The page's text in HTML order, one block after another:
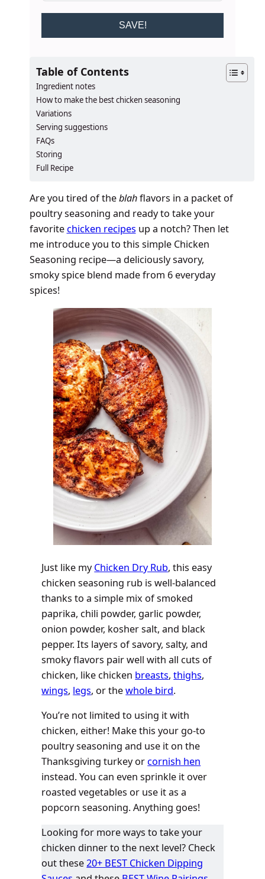
SAVE!
Table of Contents
Ingredient notes
How to make the best chicken seasoning
Variations
Serving suggestions
FAQs
Storing
Full Recipe
Are you tired of theblahflavors in a packet of
poultry seasoning and ready to take your
favorite chicken recipes up a notch? Then let
me introduce you to this simple Chicken
Seasoning recipe—a deliciously savory,
smoky spice blend made from 6 everyday
spices!
Just like myChicken Dry Rub, this easy
chicken seasoning rub is well-balanced
thanks to a simple mix of smoked
paprika, chili powder, garlic powder,
onion powder, kosher salt, and black
pepper. Its layers of savory, salty, and
smoky flavors pair well with all cuts of
chicken, like chicken breasts,thighs,
wings, legs, or thewhole bird.
You’re not limited to using it with
chicken, either! Make this your go-to
poultry seasoning and use it on the
Thanksgiving turkey or cornish hen
instead. You can even sprinkle it over
roasted vegetables or use it as a
popcorn seasoning. Anything goes!
Looking for more ways to take your
chicken dinner to the next level? Check
out these20+ BEST Chicken Dipping